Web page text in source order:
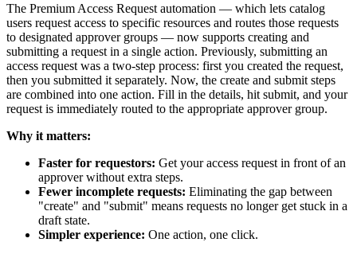
The Premium Access Request automation — which lets catalog
users request access to specific resources and routes those requests
to designated approver groups — now supports creating and
submitting a request in a single action. Previously, submitting an
access request was a two-step process: first you created the request,
then you submitted it separately. Now, the create and submit steps
are combined into one action. Fill in the details, hit submit, and your
request is immediately routed to the appropriate approver group.
Why it matters:
Faster for requestors: Get your access request in front of an
approver without extra steps.
Fewer incomplete requests: Eliminating the gap between
"create" and "submit" means requests no longer get stuck in a
draft state.
Simpler experience: One action, one click.